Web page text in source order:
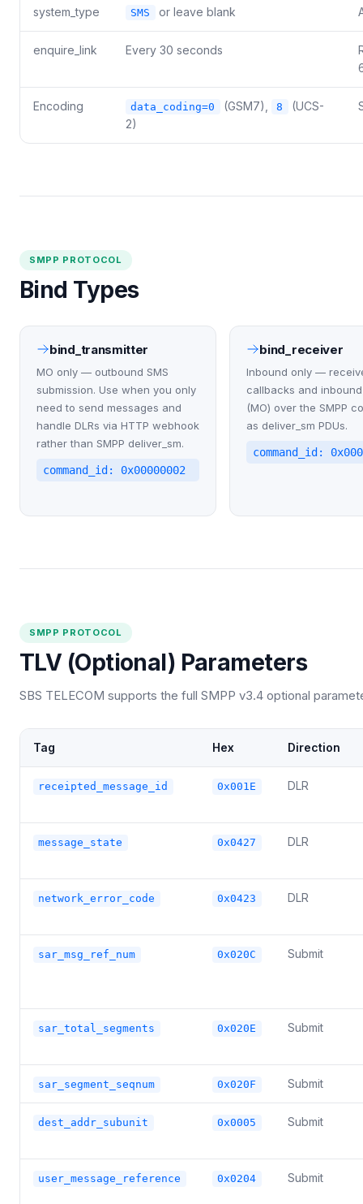
system_type SMS or leave blank
enquire_link Every 30 seconds
Encoding data_coding=0 (GSM7), 8
(UCS-
2)
SMPP PROTOCOL
Bind Types
bind_transmitter
MO only — outbound SMS
submission. Use when you only
need to send messages and
handle DLRs via HTTP webhook
rather than SMPP deliver_sm.
command_id: 0x00000002
bind_receiver
Inbound only —
callbacks and inbound
(MO) over the SMPP
as deliver_sm PDUs.
command_id:
SMPP PROTOCOL
TLV (Optional) Parameters
SBS TELECOM supports the full SMPP v3.4 optional
Tag Hex Direction
receipted_message_id 0x001E DLR
message_state 0x0427 DLR
network_error_code 0x0423 DLR
sar_msg_ref_num 0x020C Submit
sar_total_segments 0x020E Submit
sar_segment_seqnum 0x020F Submit
dest_addr_subunit 0x0005 Submit
user_message_reference 0x0204 Submit